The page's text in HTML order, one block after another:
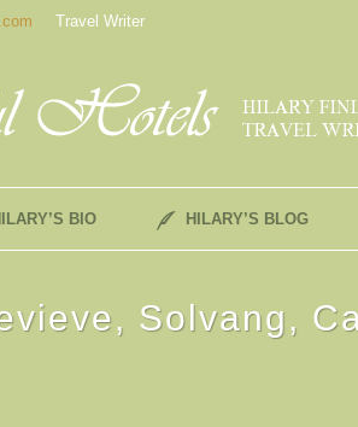
Travel Writer
BIO HILARY’S BLOG
Solvang,